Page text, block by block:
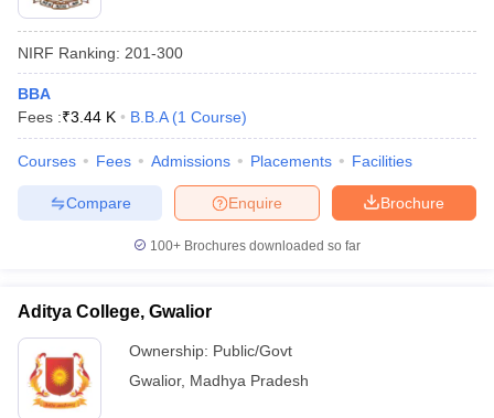
NIRF Ranking: 201-300
BBA
Fees :₹3.44 K B.B.A (1 Course)
Courses Fees Admissions Placements Facilities
Brochure
Enquire
Compare
100+ Brochures downloaded so far
Aditya College, Gwalior
Ownership: Public/Govt
Gwalior, Madhya Pradesh